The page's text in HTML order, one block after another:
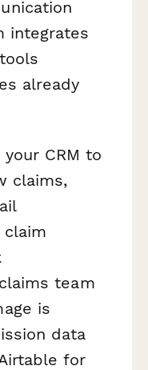
integrates
already
CRM to
claims,
claim
team
is
data
for